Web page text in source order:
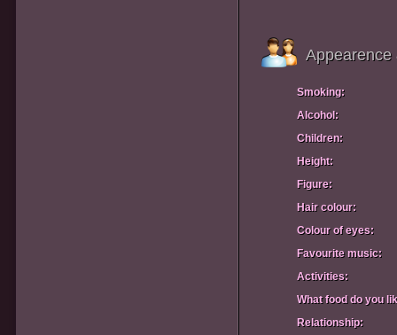
Appearence
Smoking:
Alcohol:
Children:
Height:
Figure:
Hair colour:
Colour of eyes:
Favourite music:
Activities:
What food do you
Relationship: